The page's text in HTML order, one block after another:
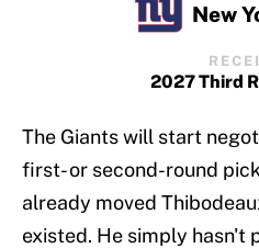
New
2027 Third
The Giants will start
first- or second-round
already moved
existed. He simply hasn't